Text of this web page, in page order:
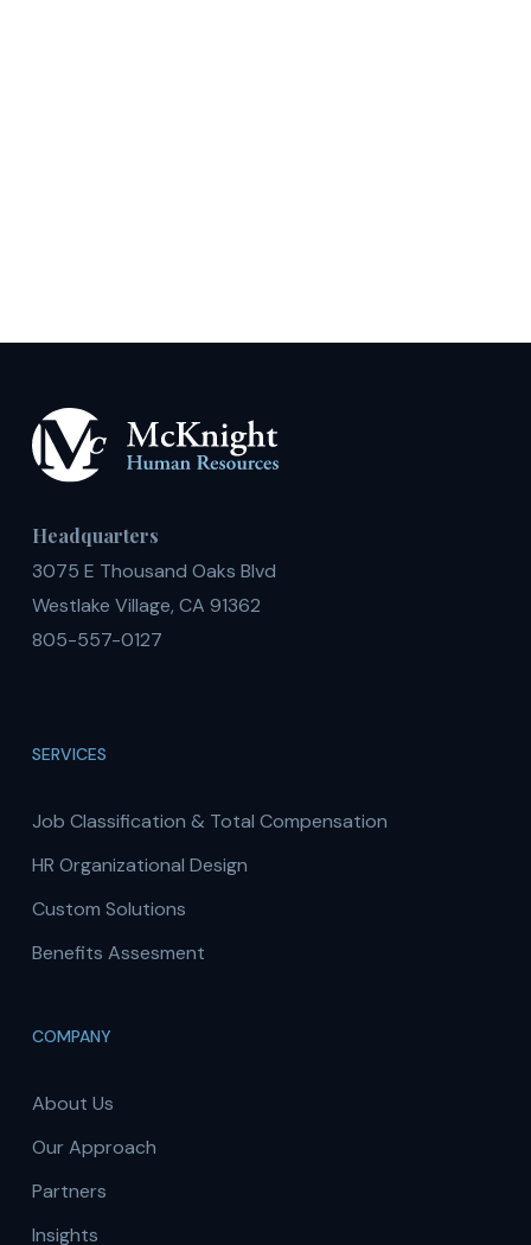
Headquarters
3075 E Thousand Oaks Blvd
Westlake Village, CA 91362
805-557-0127
SERVICES
Job Classification & Total Compensation
HR Organizational Design
Custom Solutions
Benefits Assesment
COMPANY
About Us
Our Approach
Partners
Insights